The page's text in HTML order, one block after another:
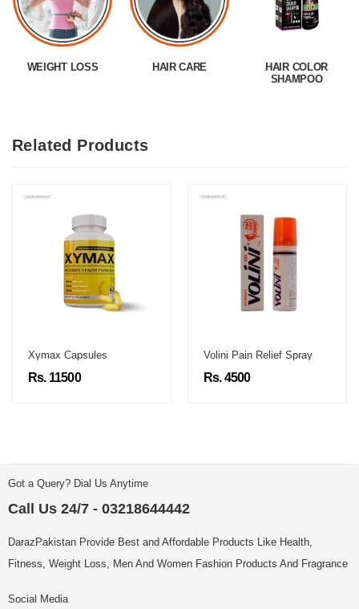
WEIGHT LOSS HAIR CARE
HAIR COLOR
SHAMPOO
Related Products
Xymax Capsules
Rs. 11500
Volini Pain Relief Spray
Rs. 4500
Got a Query? Dial Us Anytime
Call Us 24/7 - 03218644442
DarazPakistan Provide Best and Affordable Products Like Health,
Fitness, Weight Loss, Men And Women Fashion Products And Fragrance
Social Media